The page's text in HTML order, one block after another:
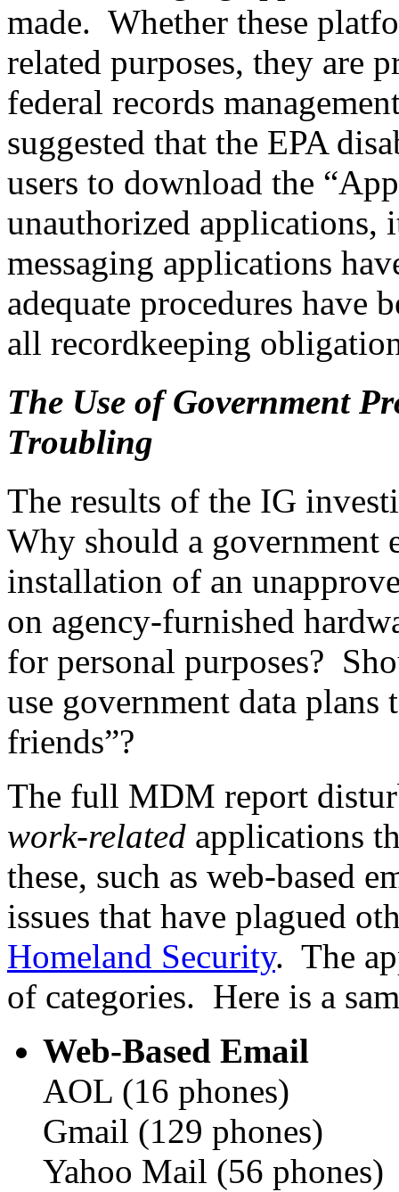
made. Whether these
related purposes, they are
federal records
suggested that the EPA
users to download the
unauthorized applications,
messaging applications
adequate procedures have
all recordkeeping
The Use of Government
Troubling
The results of the IG
Why should a government
installation of an
on agency-furnished
for personal purposes?
use government data
friends”?
The full MDM report
work-related applications
these, such as web-based
issues that have plagued
Homeland Security. The
of categories. Here is a
Web-Based Email
AOL (16 phones)
Gmail (129 phones)
Yahoo Mail (56 phones)